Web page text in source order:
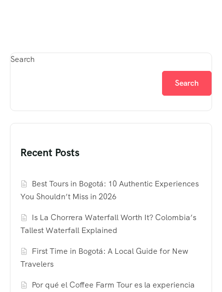
Search
Search
Recent Posts
Best Tours in Bogotá: 10 Authentic Experiences
You Shouldn’t Miss in 2026
Is La Chorrera Waterfall Worth It? Colombia’s
Tallest Waterfall Explained
First Time in Bogotá: A Local Guide for New
Travelers
Por qué el Coffee Farm Tour es la experiencia